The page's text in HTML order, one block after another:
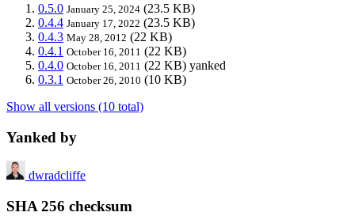
0.5.0 January 25, 2024 (23.5 KB)
0.4.4 January 17, 2022 (23.5 KB)
0.4.3 May 28, 2012 (22 KB)
0.4.1 October 16, 2011 (22 KB)
0.4.0 October 16, 2011 (22 KB) yanked
0.3.1 October 26, 2010 (10 KB)
Show all versions (10 total)
Yanked by
dwradcliffe
SHA 256 checksum